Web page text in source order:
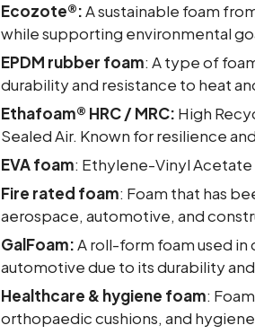
Ecozote®:A sustainable foam
while supporting environmental
EPDM rubber foam: A type of
durability and resistance to heat
Ethafoam® HRC / MRC: High
Sealed Air. Known for resilience
EVA foam: Ethylene-Vinyl
Fire rated foam: Foam that has
aerospace, automotive, and
GalFoam:A roll-form foam used
automotive due to its durability
Healthcare & hygiene foam:
orthopaedic cushions, and